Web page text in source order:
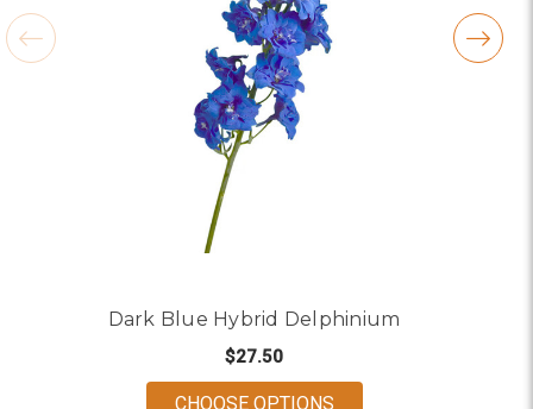
Dark Blue Hybrid Delphinium
$27.50
CHOOSE OPTIONSFOR DARK BLUE